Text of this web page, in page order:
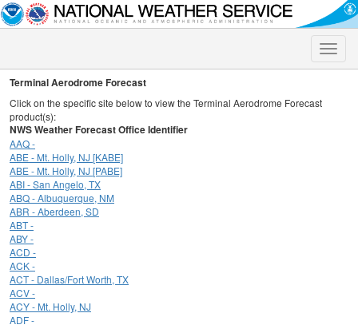
Toggle
Terminal Aerodrome Forecast
Click on the specific site below to view the Terminal Aerodrome Forecast
product(s):
NWS Weather Forecast Office Identifier
AAQ -
ABE - Mt. Holly, NJ [KABE]
ABE - Mt. Holly, NJ [PABE]
ABI - San Angelo, TX
ABQ - Albuquerque, NM
ABR - Aberdeen, SD
ABT -
ABY -
ACD -
ACK -
ACT - Dallas/Fort Worth, TX
ACV -
ACY - Mt. Holly, NJ
ADF -